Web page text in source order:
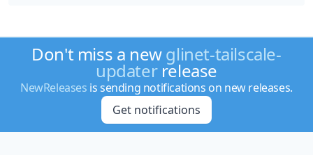
Don't miss a newglinet-tailscale-
updaterrelease
NewReleases is sending notifications on new releases.
Get notifications